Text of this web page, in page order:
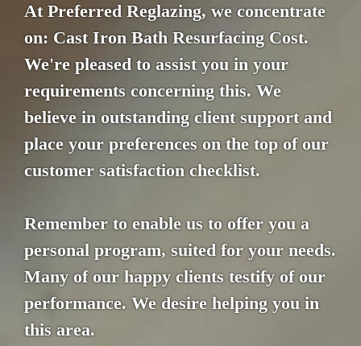
At Preferred Reglazing, we concentrate
on: Cast Iron Bath Resurfacing Cost.
We're pleased to assist you in your
requirements concerning this. We
believe in outstanding client support and
place your preferences on the top of our
customer satisfaction checklist.
Remember to enable us to offer you a
personal program, suited for your needs.
Many of our happy clients testify of our
performance. We desire helping you in
this area.